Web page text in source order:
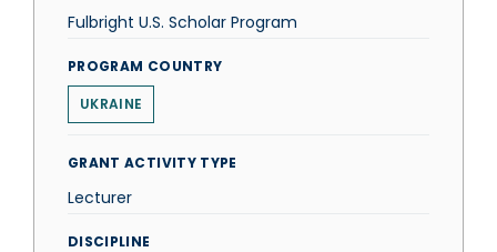
Fulbright U.S. Scholar Program
PROGRAM COUNTRY
UKRAINE
GRANT ACTIVITY TYPE
Lecturer
DISCIPLINE